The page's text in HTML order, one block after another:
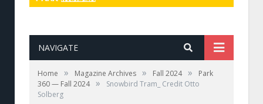
NAVIGATE
Home » Magazine Archives » Fall 2024 »
Park
360 — Fall 2024 »
Snowbird Tram_ Credit Otto
Solberg